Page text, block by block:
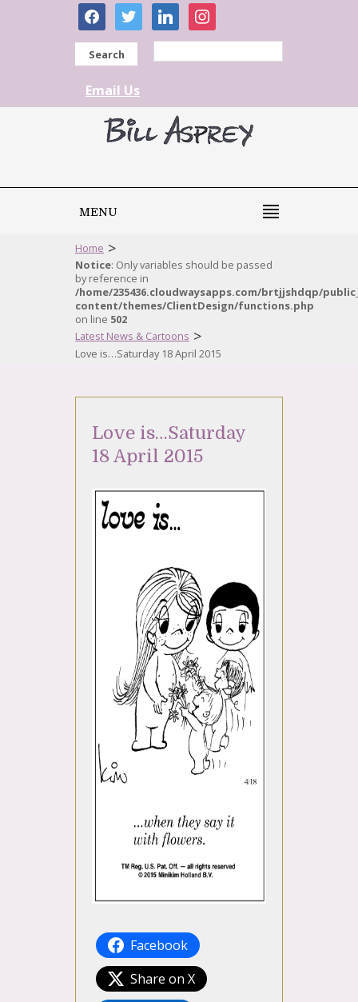
facebooktwitter linkedininstagram
Search
Email Us
MENU
Home >
Notice: Only variables should be passed
by reference in
/home/235436.cloudwaysapps.com/brtjjshdqp/
content/themes/ClientDesign/functions.php
on line 502
Latest News & Cartoons >
Love is…Saturday 18 April 2015
Love is…Saturday
18 April 2015
Facebook
Share on X